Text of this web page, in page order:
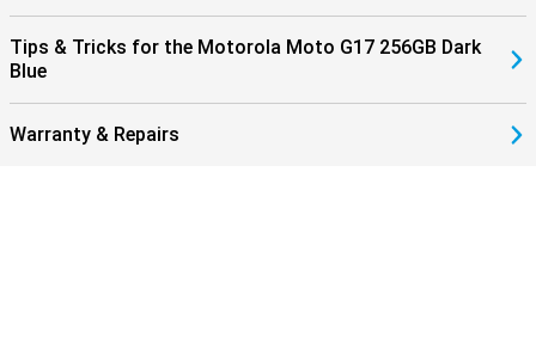
Tips & Tricks for the Motorola Moto G17 256GB Dark
Blue
Warranty & Repairs